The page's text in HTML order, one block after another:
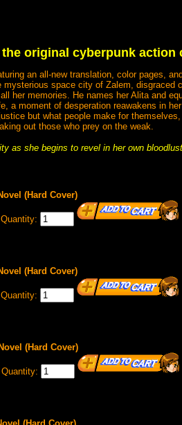
original cyberpunk action
an all-new translation, color pages,
space city of Zalem, disgraced
her memories. He names her Alita and
a moment of desperation reawakens in
but what people make for
out those who prey on the weak.
as she begins to revel in her own
(Hard Cover)
Quantity:
(Hard Cover)
Quantity:
(Hard Cover)
Quantity: